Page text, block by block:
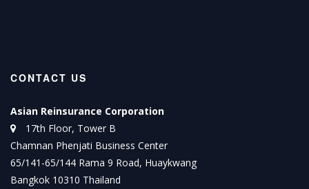
CONTACT US
Asian Reinsurance Corporation
17th Floor, Tower B
Chamnan Phenjati Business Center
65/141-65/144 Rama 9 Road, Huaykwang
Bangkok 10310 Thailand